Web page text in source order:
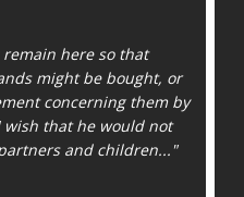
remain here so that
might be bought, or
concerning them by
wish that he would not
and children..."